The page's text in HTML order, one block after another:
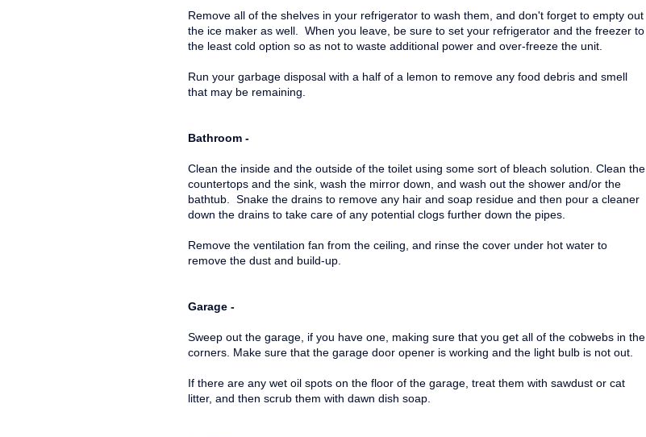
Remove all of the shelves in your refrigerator to wash them, and don't forget to empty out
the ice maker as well. When you leave, be sure to set your refrigerator and the freezer to
the least cold option so as not to waste additional power and over-freeze the unit.
Run your garbage disposal with a half of a lemon to remove any food debris and smell
that may be remaining.
Bathroom -
Clean the inside and the outside of the toilet using some sort of bleach solution. Clean the
countertops and the sink, wash the mirror down, and wash out the shower and/or the
bathtub. Snake the drains to remove any hair and soap residue and then pour a cleaner
down the drains to take care of any potential clogs further down the pipes.
Remove the ventilation fan from the ceiling, and rinse the cover under hot water to
remove the dust and build-up.
Garage -
Sweep out the garage, if you have one, making sure that you get all of the cobwebs in the
corners. Make sure that the garage door opener is working and the light bulb is not out.
If there are any wet oil spots on the floor of the garage, treat them with sawdust or cat
litter, and then scrub them with dawn dish soap.